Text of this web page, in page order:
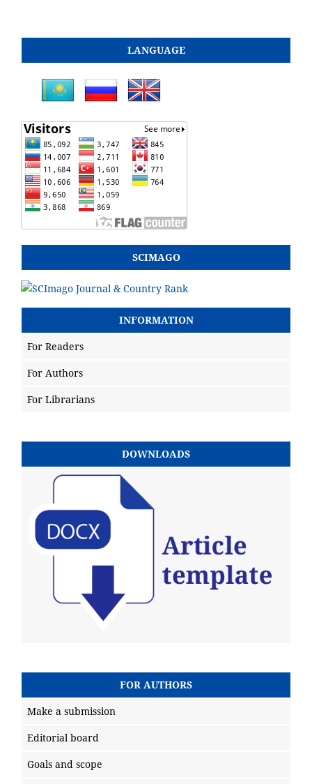
LANGUAGE
SCIMAGO
INFORMATION
For Readers
For Authors
For Librarians
DOWNLOADS
FOR AUTHORS
Make a submission
Editorial board
Goals and scope